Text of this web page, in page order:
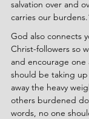
salvation over and
carries our
God also connects
Christ-followers so
and encourage one
should be taking
away the heavy
others burdened
words, no one